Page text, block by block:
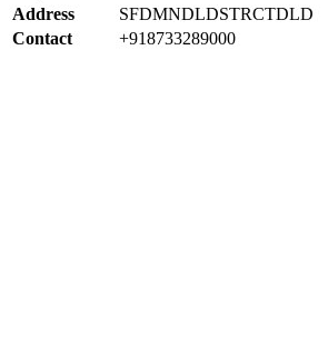
Address
SFDMNDLDSTRCTDLD
Contact
+918733289000